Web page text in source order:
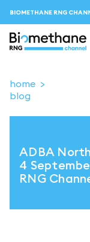
BIOMETHANE RNG
topics
Evenements
About us
home
blog
ADBA
4
RNG